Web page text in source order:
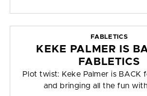
FABLETICS
KEKE PALMER IS
FABLETICS
Plot twist: Keke Palmer is BACK
and bringing all the fun